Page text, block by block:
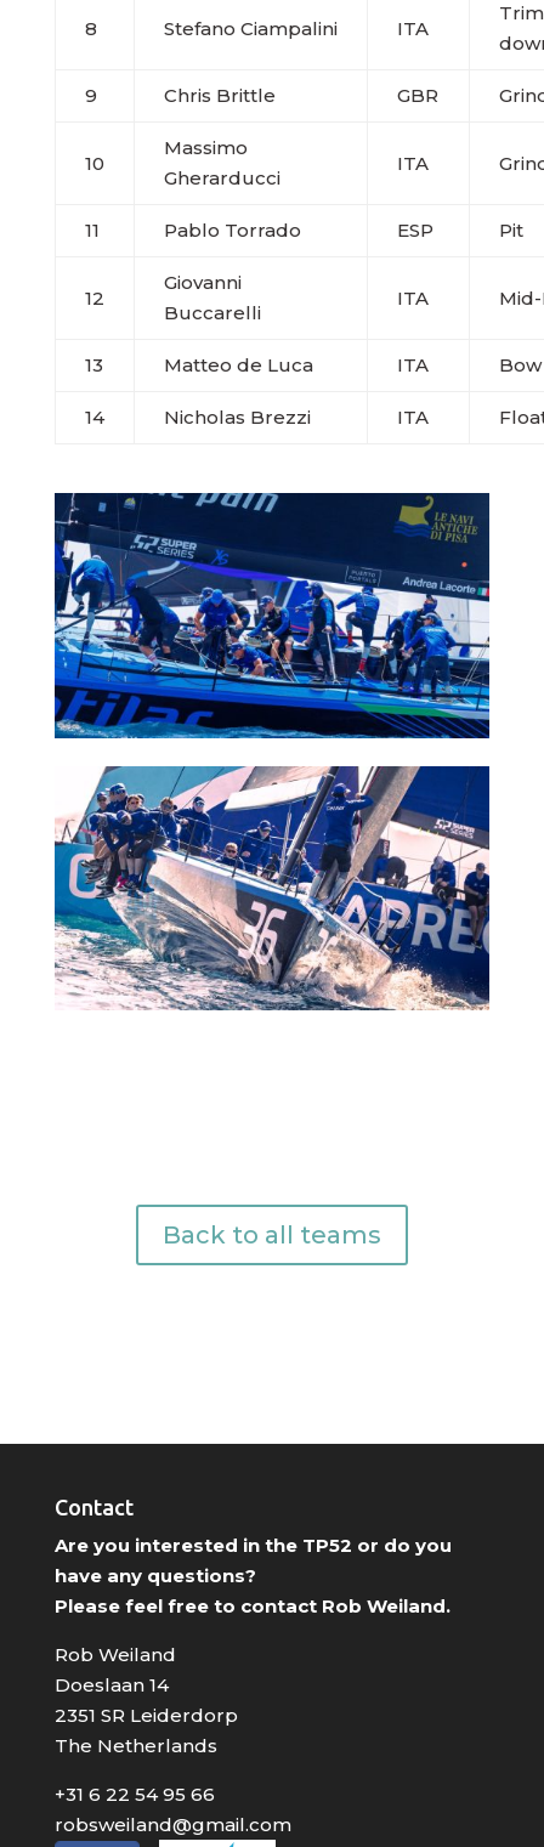
8 Stefano Ciampalini ITA
Trim
9 Chris Brittle GBR
10
Massimo
Gherarducci
ITA
11 Pablo Torrado ESP Pit
12
Giovanni
Buccarelli
ITA
13 Matteo de Luca ITA Bow
14 Nicholas Brezzi ITA
Back to all teams
Contact
Are you interested in the TP52 or do you
have any questions?
Please feel free to contact Rob Weiland.
Rob Weiland
Doeslaan 14
2351 SR Leiderdorp
The Netherlands
+31 6 22 54 95 66
robsweiland@gmail.com